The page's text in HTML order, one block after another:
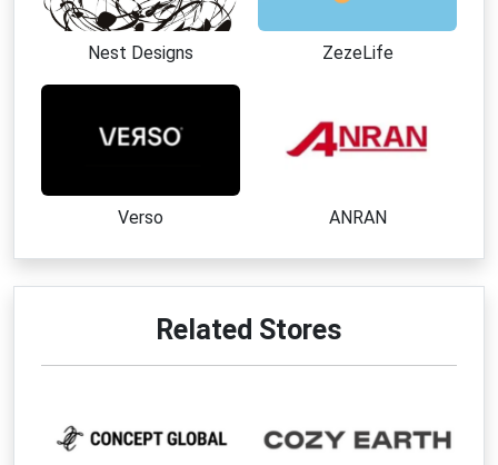
Nest Designs ZezeLife
Verso ANRAN
Related Stores